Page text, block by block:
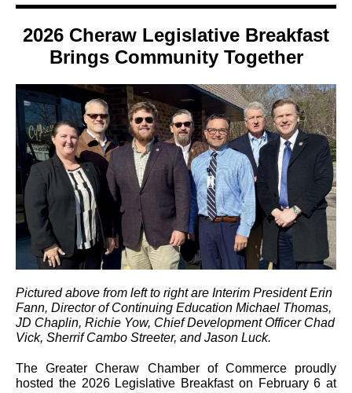
2026 Cheraw Legislative Breakfast
Brings Community Together
Pictured above from left to right are Interim President Erin
Fann, Director of Continuing Education Michael Thomas,
JD Chaplin, Richie Yow, Chief Development Officer Chad
Vick, Sherrif Cambo Streeter, and Jason Luck.
The Greater Cheraw Chamber of Commerce proudly
hosted the 2026 Legislative Breakfast on February 6 at